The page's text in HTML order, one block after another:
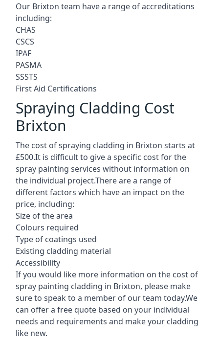
Our Brixton team have a range of accreditations
including:
CHAS
CSCS
IPAF
PASMA
SSSTS
First Aid Certifications
Spraying Cladding Cost
Brixton
The cost of spraying cladding in Brixton starts at
£500.It is difficult to give a specific cost for the
spray painting services without information on
the individual project.There are a range of
different factors which have an impact on the
price, including:
Size of the area
Colours required
Type of coatings used
Existing cladding material
Accessibility
If you would like more information on the cost of
spray painting cladding in Brixton, please make
sure to speak to a member of our team today.We
can offer a free quote based on your individual
needs and requirements and make your cladding
like new.